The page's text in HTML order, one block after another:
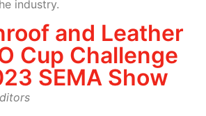
industry.
and Leather
Cup Challenge
SEMA Show